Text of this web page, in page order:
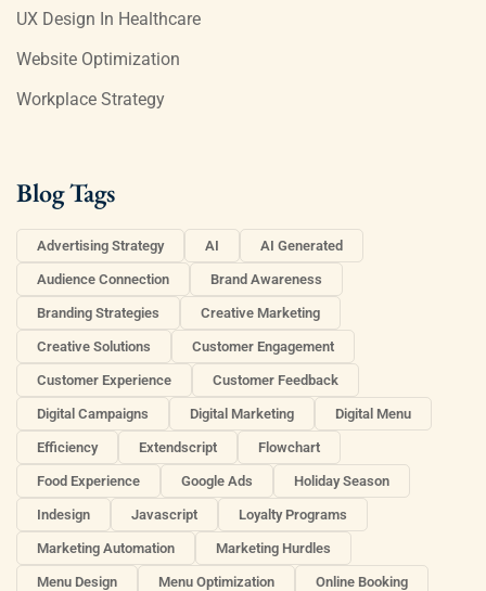
UX Design In Healthcare
Website Optimization
Workplace Strategy
Blog Tags
Advertising Strategy AI AI Generated
Audience Connection Brand Awareness
Branding Strategies Creative Marketing
Creative Solutions Customer Engagement
Customer Experience Customer Feedback
Digital Campaigns Digital Marketing Digital Menu
Efficiency Extendscript Flowchart
Food Experience Google Ads Holiday Season
Indesign Javascript Loyalty Programs
Marketing Automation Marketing Hurdles
Menu Design Menu Optimization Online Booking